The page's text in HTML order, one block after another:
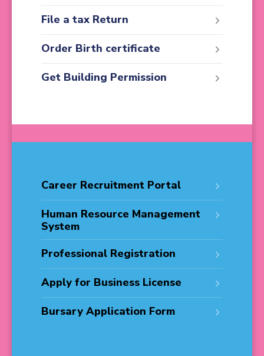
File a tax Return
Order Birth certificate
Get Building Permission
Career Recruitment Portal
Human Resource Management
System
Professional Registration
Apply for Business License
Bursary Application Form